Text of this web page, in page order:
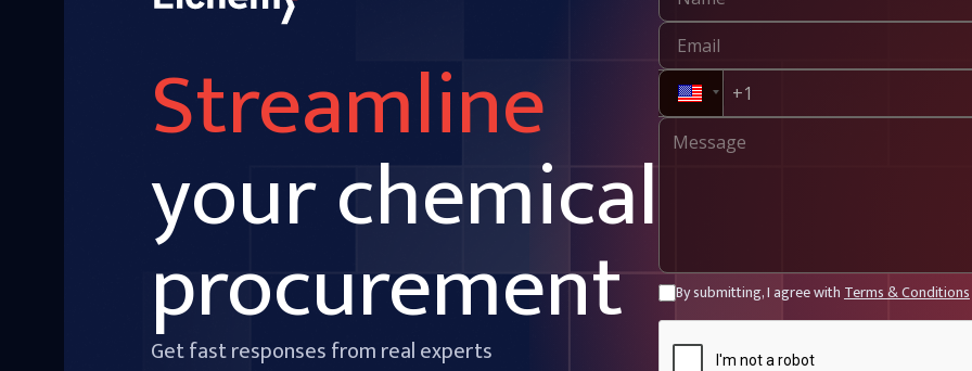
Streamline
your chemical
procurement
Get fast responses from real experts
By submitting, I agree withTerms & Conditions